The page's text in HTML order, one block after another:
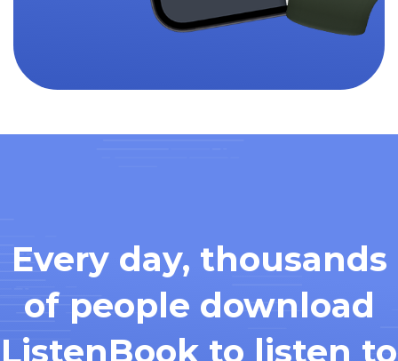
Every day, thousands
of people download
ListenBook to listen to